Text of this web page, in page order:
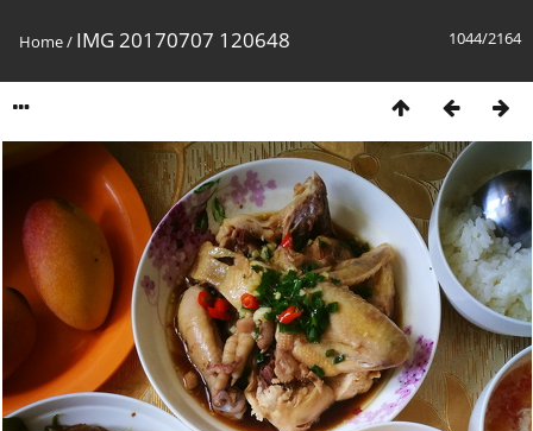
1044/2164
Home/ IMG 20170707 120648